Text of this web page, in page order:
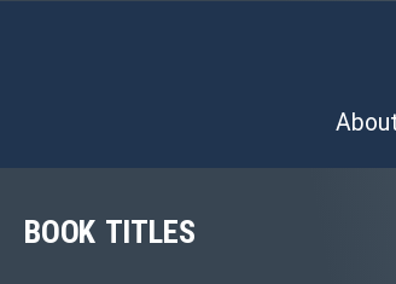
BOOK TITLES